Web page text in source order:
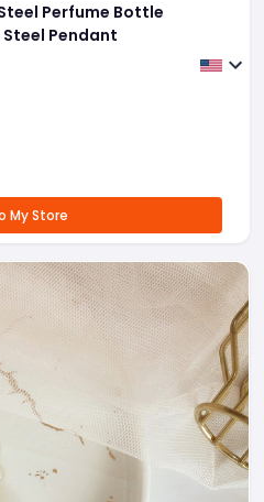
Perfume Bottle
Pendant
My Store